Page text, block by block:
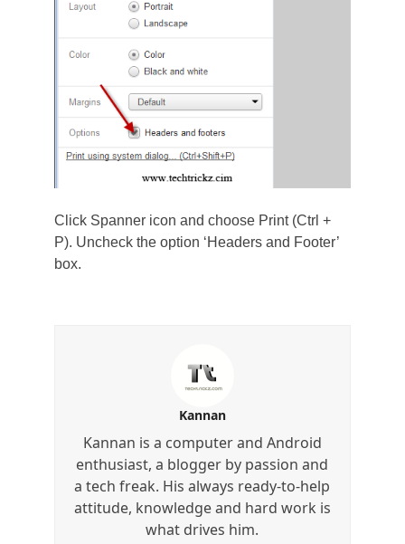
Click Spanner icon and choose Print (Ctrl +
P). Uncheck the option ‘Headers and Footer’
box.
Kannan
Kannan is a computer and Android
enthusiast, a blogger by passion and
a tech freak. His always ready-to-help
attitude, knowledge and hard work is
what drives him.